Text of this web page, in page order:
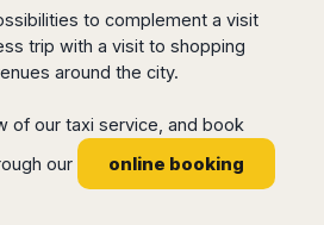
to complement a visit
trip with a visit to shopping
around the city.
of our taxi service, and book
our
online booking